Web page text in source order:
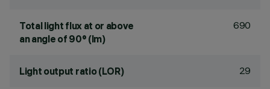
Total light flux at or above
an angle of 90° (lm)
690
Light output ratio (LOR) 29